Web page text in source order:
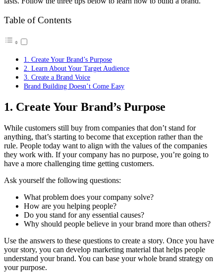
Table of Contents
1. Create Your Brand’s Purpose
2. Learn About Your Target Audience
3. Create a Brand Voice
Brand Building Doesn’t Come Easy
1. Create Your Brand’s Purpose
While customers still buy from companies that don’t stand for
anything, that’s starting to become that exception rather than the
rule. People today want to align with the values of the companies
they work with. If your company has no purpose, you’re going to
have a more challenging time getting customers.
Ask yourself the following questions:
What problem does your company solve?
How are you helping people?
Do you stand for any essential causes?
Why should people believe in your brand more than others?
Use the answers to these questions to create a story. Once you have
your story, you can develop marketing material that helps people
understand your brand. You can base your whole brand strategy on
your purpose.